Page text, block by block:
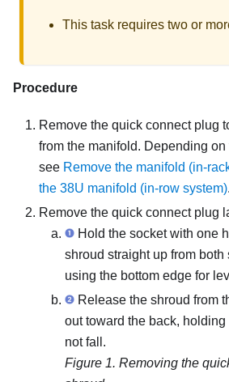
This task requires two or
Procedure
Remove the quick connect plug
from the manifold. Depending
see Remove the manifold (in-
the 38U manifold (in-row system).
Remove the quick connect plug
Hold the socket with one
shroud straight up from both
using the bottom edge for
Release the shroud from
out toward the back,
not fall.
Figure 1. Removing the